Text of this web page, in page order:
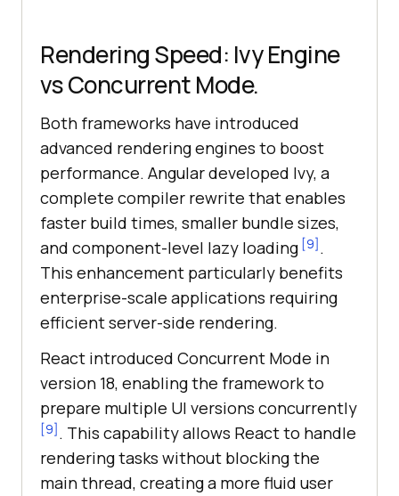
Rendering Speed: Ivy Engine
vs Concurrent Mode.
Both frameworks have introduced
advanced rendering engines to boost
performance. Angular developed Ivy, a
complete compiler rewrite that enables
faster build times, smaller bundle sizes,
and component-level lazy loading [9] .
This enhancement particularly benefits
enterprise-scale applications requiring
efficient server-side rendering.
React introduced Concurrent Mode in
version 18, enabling the framework to
prepare multiple UI versions concurrently
[9] . This capability allows React to handle
rendering tasks without blocking the
main thread, creating a more fluid user